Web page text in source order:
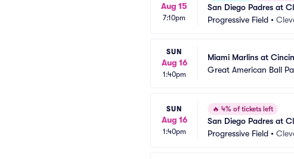
Aug 15
7:10pm
San Diego Padres at
Progressive Field •
SUN
Aug 16
1:40pm
Miami Marlins at
Great American Ball
SUN
Aug 16
1:40pm
🔥 4% of tickets left
San Diego Padres at
Progressive Field •